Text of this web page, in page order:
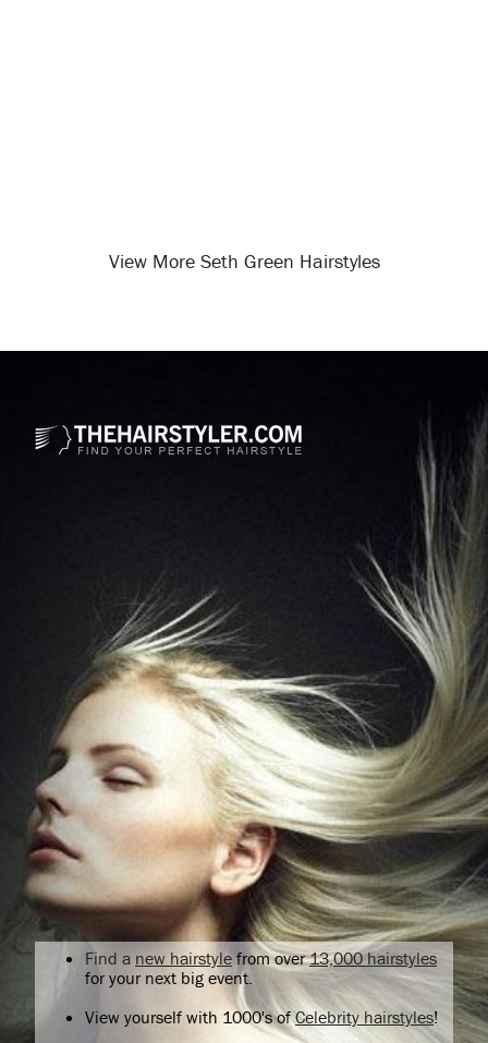
View More Seth Green Hairstyles
Find a new hairstyle from over13,000 hairstyles
for your next big event.
View yourself with 1000's ofCelebrity hairstyles!